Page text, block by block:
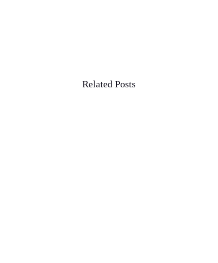
Related Posts